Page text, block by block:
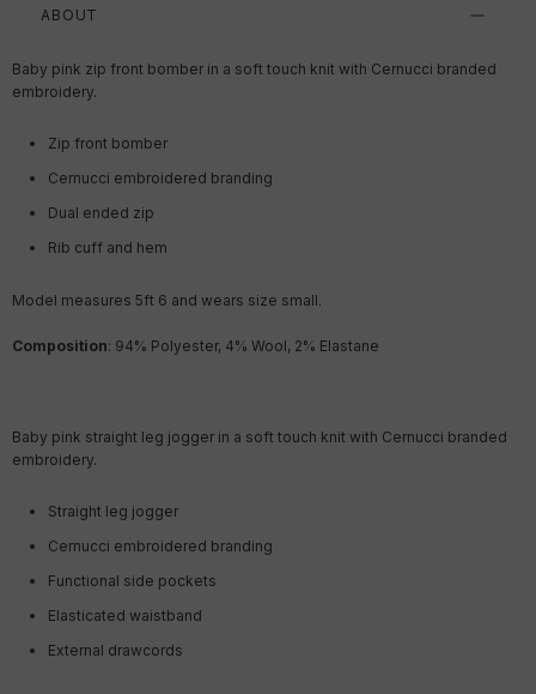
ABOUT
Baby pink zip front bomber in a soft touch knit with Cernucci branded
embroidery.
Zip front bomber
Cernucci embroidered branding
Dual ended zip
Rib cuff and hem
Model measures 5ft 6 and wears size small.
Composition: 94% Polyester, 4% Wool, 2% Elastane
Baby pink straight leg jogger in a soft touch knit with Cernucci branded
embroidery.
Straight leg jogger
Cernucci embroidered branding
Functional side pockets
Elasticated waistband
External drawcords